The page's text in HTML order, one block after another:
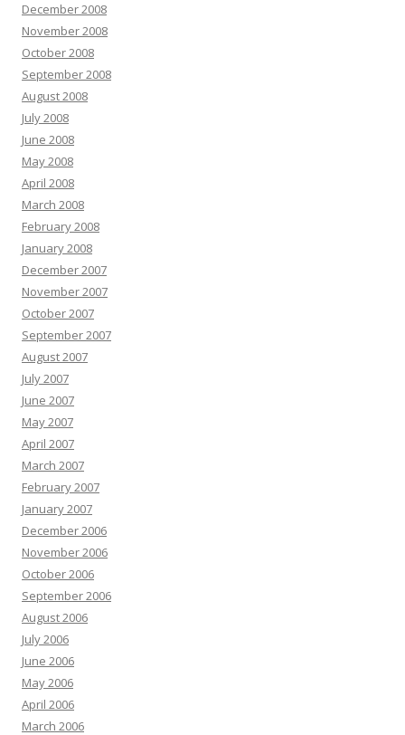
December 2008
November 2008
October 2008
September 2008
August 2008
July 2008
June 2008
May 2008
April 2008
March 2008
February 2008
January 2008
December 2007
November 2007
October 2007
September 2007
August 2007
July 2007
June 2007
May 2007
April 2007
March 2007
February 2007
January 2007
December 2006
November 2006
October 2006
September 2006
August 2006
July 2006
June 2006
May 2006
April 2006
March 2006